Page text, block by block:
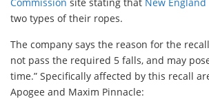
two types of their ropes.
The company says the reason for the
not pass the required 5 falls, and may
time.” Specifically affected by this recall
Apogee and Maxim Pinnacle: